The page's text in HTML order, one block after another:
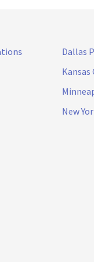
Dallas
New